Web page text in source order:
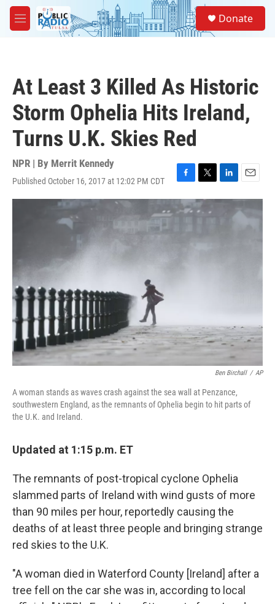
Skip to main content
M
e
Donate
At Least 3 Killed As Historic
Storm Ophelia Hits Ireland,
Turns U.K. Skies Red
NPR | By Merrit Kennedy
Published October 16, 2017 at 12:02 PM CDT
F
a
c
T
w
i
e
L
i
E
m
a
Ben Birchall / AP
A woman stands as waves crash against the sea wall at Penzance,
southwestern England, as the remnants of Ophelia begin to hit parts of
the U.K. and Ireland.
Updated at 1:15 p.m. ET
The remnants of post-tropical cyclone Ophelia
slammed parts of Ireland with wind gusts of more
than 90 miles per hour, reportedly causing the
deaths of at least three people and bringing strange
red skies to the U.K.
"A woman died in Waterford County [Ireland] after a
tree fell on the car she was in, according to local